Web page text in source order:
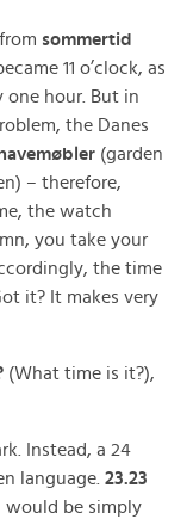
sommertid
11 o’clock, as
one hour. But in
the Danes
(garden
– therefore,
the watch
you take your
the time
it? It makes very
(What time is it?),
Instead, a 24
language. 23.23
would be simply